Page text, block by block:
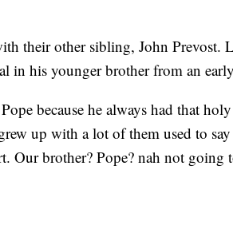
their other sibling, John Prevost.
in his younger brother from an
because he always had that
up with a lot of them used to
Our brother? Pope? nah not going